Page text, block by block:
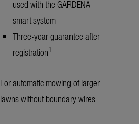
used with the GARDENA
smart system
Three-year guarantee after
registration1
For automatic mowing of larger
lawns without boundary wires